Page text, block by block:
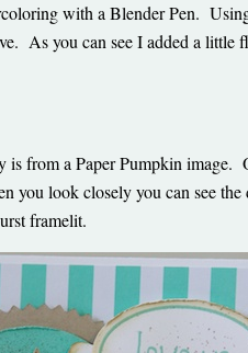
with a Blender Pen.
As you can see I added a little
is from a Paper Pumpkin image.
you look closely you can see
framelit.